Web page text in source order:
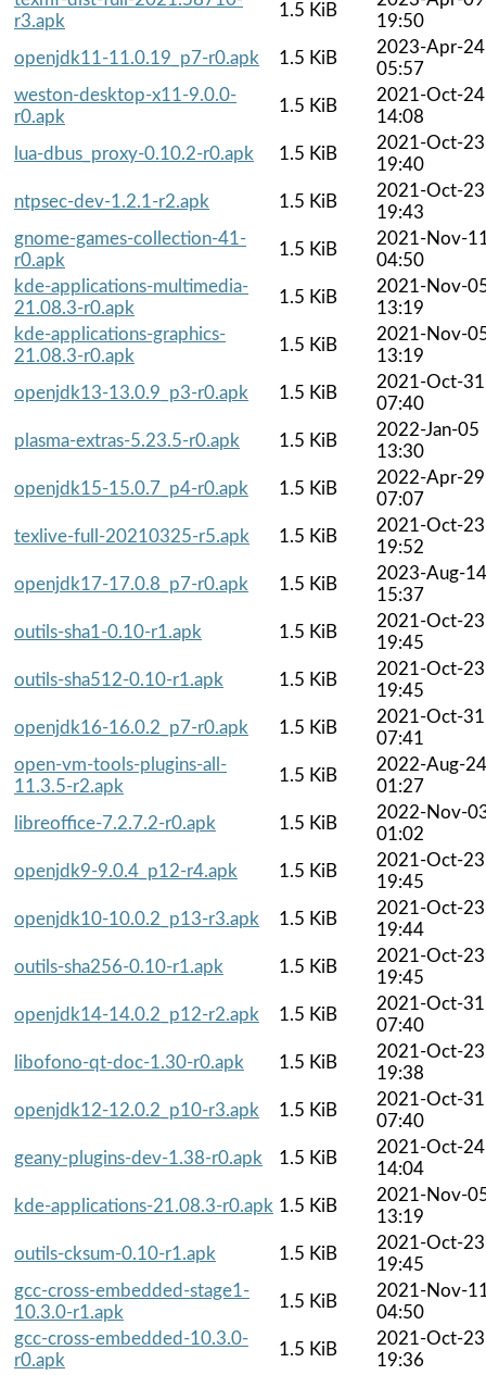
r3.apk
1.5 KiB
19:50
openjdk11-11.0.19_p7-r0.apk
1.5 KiB
2023-Apr-24
05:57
weston-desktop-x11-9.0.0-
r0.apk
1.5 KiB
2021-Oct-24
14:08
lua-dbus_proxy-0.10.2-r0.apk
1.5 KiB
2021-Oct-23
19:40
ntpsec-dev-1.2.1-r2.apk
1.5 KiB
2021-Oct-23
19:43
gnome-games-collection-41-
r0.apk
1.5 KiB
2021-Nov-
04:50
kde-applications-multimedia-
21.08.3-r0.apk
1.5 KiB
2021-Nov-
13:19
kde-applications-graphics-
21.08.3-r0.apk
1.5 KiB
2021-Nov-
13:19
openjdk13-13.0.9_p3-r0.apk
1.5 KiB
2021-Oct-31
07:40
plasma-extras-5.23.5-r0.apk
1.5 KiB
2022-Jan-05
13:30
openjdk15-15.0.7_p4-r0.apk
1.5 KiB
2022-Apr-29
07:07
texlive-full-20210325-r5.apk
1.5 KiB
2021-Oct-23
19:52
openjdk17-17.0.8_p7-r0.apk
1.5 KiB
2023-Aug-14
15:37
outils-sha1-0.10-r1.apk
1.5 KiB
2021-Oct-23
19:45
outils-sha512-0.10-r1.apk
1.5 KiB
2021-Oct-23
19:45
openjdk16-16.0.2_p7-r0.apk
1.5 KiB
2021-Oct-31
07:41
open-vm-tools-plugins-all-
11.3.5-r2.apk
1.5 KiB
2022-Aug-24
01:27
libreoffice-7.2.7.2-r0.apk
1.5 KiB
2022-Nov-
01:02
openjdk9-9.0.4_p12-r4.apk
1.5 KiB
2021-Oct-23
19:45
openjdk10-10.0.2_p13-r3.apk
1.5 KiB
2021-Oct-23
19:44
outils-sha256-0.10-r1.apk
1.5 KiB
2021-Oct-23
19:45
openjdk14-14.0.2_p12-r2.apk
1.5 KiB
2021-Oct-31
07:40
libofono-qt-doc-1.30-r0.apk
1.5 KiB
2021-Oct-23
19:38
openjdk12-12.0.2_p10-r3.apk
1.5 KiB
2021-Oct-31
07:40
geany-plugins-dev-1.38-r0.apk
1.5 KiB
2021-Oct-24
14:04
kde-applications-21.08.3-r0.apk 1.5 KiB
2021-Nov-
13:19
outils-cksum-0.10-r1.apk
1.5 KiB
2021-Oct-23
19:45
gcc-cross-embedded-stage1-
10.3.0-r1.apk
1.5 KiB
2021-Nov-
04:50
gcc-cross-embedded-10.3.0-
r0.apk
1.5 KiB
2021-Oct-23
19:36